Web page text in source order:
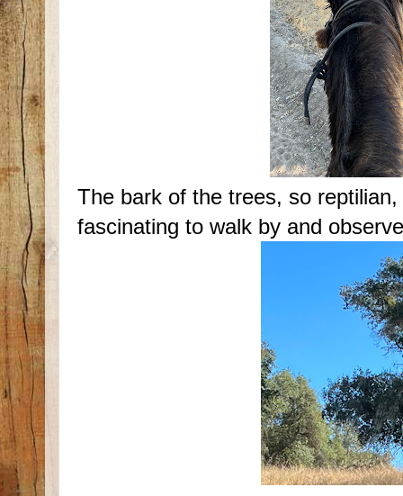
The bark of the trees, so
fascinating to walk by and